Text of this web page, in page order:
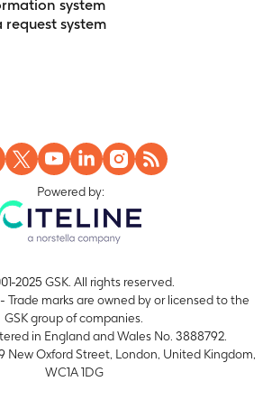
system
system
Powered by:
2025 GSK. All rights reserved.
Trade marks are owned by or licensed to the
GSK group of companies.
in England and Wales No. 3888792.
New Oxford Street, London, United Kingdom,
WC1A 1DG